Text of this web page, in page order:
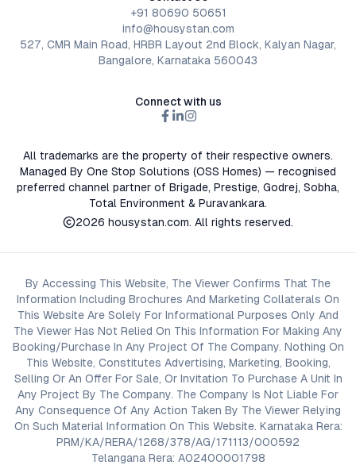
+91 80690 50651
info@housystan.com
527, CMR Main Road, HRBR Layout 2nd Block, Kalyan Nagar,
Bangalore, Karnataka 560043
Connect with us
All trademarks are the property of their respective owners.
Managed By One Stop Solutions (OSS Homes) — recognised
preferred channel partner of Brigade, Prestige, Godrej, Sobha,
Total Environment & Puravankara.
2026 housystan.com. All rights reserved.
By Accessing This Website, The Viewer Confirms That The
Information Including Brochures And Marketing Collaterals On
This Website Are Solely For Informational Purposes Only And
The Viewer Has Not Relied On This Information For Making Any
Booking/Purchase In Any Project Of The Company. Nothing On
This Website, Constitutes Advertising, Marketing, Booking,
Selling Or An Offer For Sale, Or Invitation To Purchase A Unit In
Any Project By The Company. The Company Is Not Liable For
Any Consequence Of Any Action Taken By The Viewer Relying
On Such Material Information On This Website. Karnataka Rera:
PRM/KA/RERA/1268/378/AG/171113/000592
Telangana Rera: A02400001798